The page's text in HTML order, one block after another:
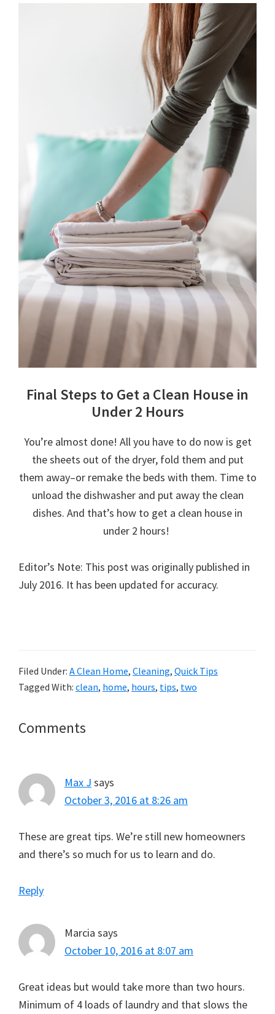
Final Steps to Get a Clean House in
Under 2 Hours
You’re almost done! All you have to do now is get
the sheets out of the dryer, fold them and put
them away–or remake the beds with them. Time to
unload the dishwasher and put away the clean
dishes. And that’s how to get a clean house in
under 2 hours!
Editor’s Note: This post was originally published in
July 2016. It has been updated for accuracy.
Filed Under: A Clean Home, Cleaning, Quick Tips
Tagged With: clean, home, hours, tips, two
Reader
Comments
Max J says
October 3, 2016 at 8:26 am
These are great tips. We’re still new homeowners
and there’s so much for us to learn and do.
Reply
Marcia says
October 10, 2016 at 8:07 am
Great ideas but would take more than two hours.
Minimum of 4 loads of laundry and that slows the